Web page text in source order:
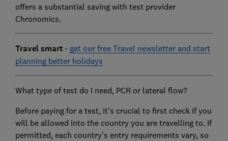
offers a substantial saving with test provider
Chronomics.
Travel smart- get our free Travel newsletter and start
planning better holidays
What type of test do I need, PCR or lateral flow?
Before paying for a test, it's crucial to first check if you
will be allowed into the country you are travelling to. If
permitted, each country's entry requirements vary, so